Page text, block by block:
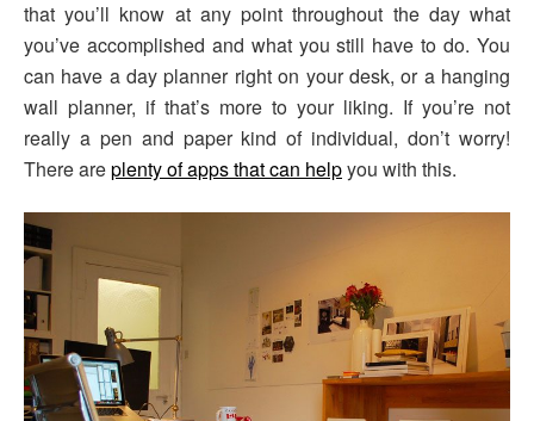
that you’ll know at any point throughout the day what
you’ve accomplished and what you still have to do. You
can have a day planner right on your desk, or a hanging
wall planner, if that’s more to your liking. If you’re not
really a pen and paper kind of individual, don’t worry!
There areplenty of apps that can helpyou with this.